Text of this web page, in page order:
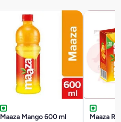
Maaza Mango 600 ml
Maaza